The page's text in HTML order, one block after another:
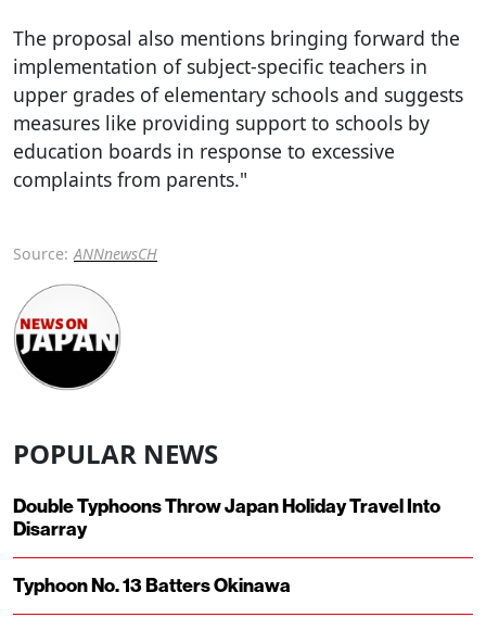
The proposal also mentions bringing forward the
implementation of subject-specific teachers in
upper grades of elementary schools and suggests
measures like providing support to schools by
education boards in response to excessive
complaints from parents."
Source: ANNnewsCH
POPULAR NEWS
Double Typhoons Throw Japan Holiday Travel Into
Disarray
Typhoon No. 13 Batters Okinawa